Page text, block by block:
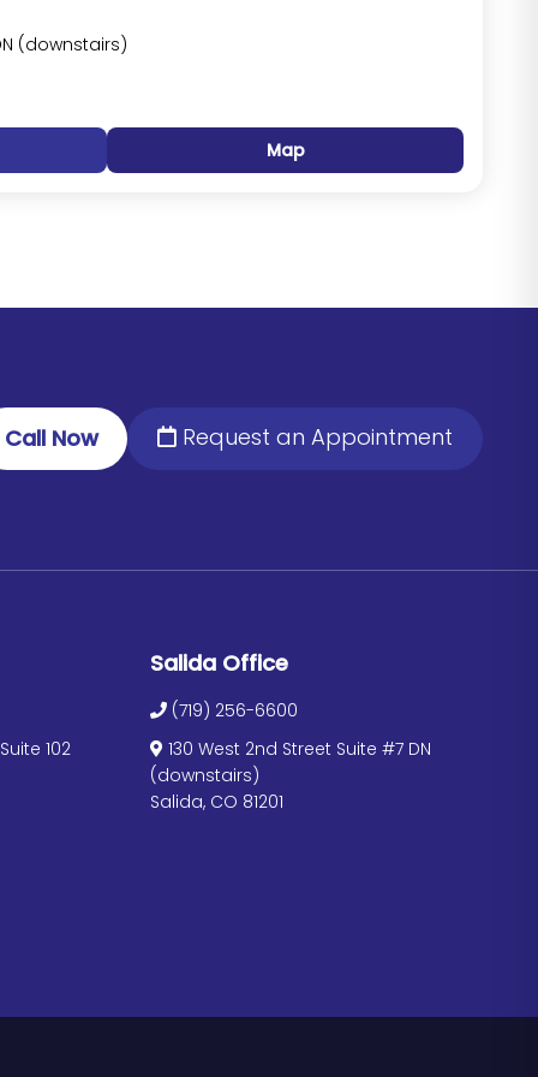
(downstairs)
Map
Call Now Request an Appointment
102
Salida Office
(719) 256-6600
130 West 2nd Street Suite #7 DN
(downstairs)
Salida, CO 81201